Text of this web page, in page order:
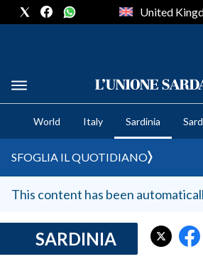
CRONACA SARDEGNA
CAGLIARI
SULCIS IGLESIENTE
MEDIO CAMPIDANO
SASSARI E PROVINCIA
GALLURA
United
World Italy Sardinia
SFOGLIA IL QUOTIDIANO
This content has been
SARDINIA